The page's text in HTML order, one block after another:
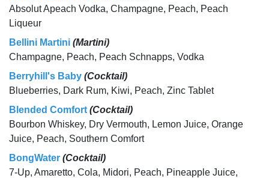
Absolut Apeach Vodka, Champagne, Peach, Peach
Liqueur
Bellini Martini (Martini)
Champagne, Peach, Peach Schnapps, Vodka
Berryhill's Baby (Cocktail)
Blueberries, Dark Rum, Kiwi, Peach, Zinc Tablet
Blended Comfort (Cocktail)
Bourbon Whiskey, Dry Vermouth, Lemon Juice, Orange
Juice, Peach, Southern Comfort
BongWater (Cocktail)
7-Up, Amaretto, Cola, Midori, Peach, Pineapple Juice,